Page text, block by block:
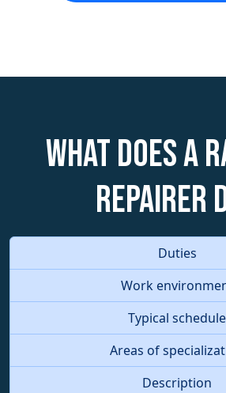
What does a
Repairer
Duties
Work
Typical schedule
Areas of
Description